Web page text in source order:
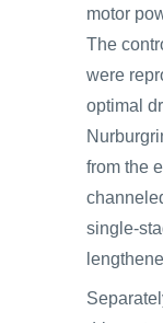
motor
The
were
optimal
from the
single-